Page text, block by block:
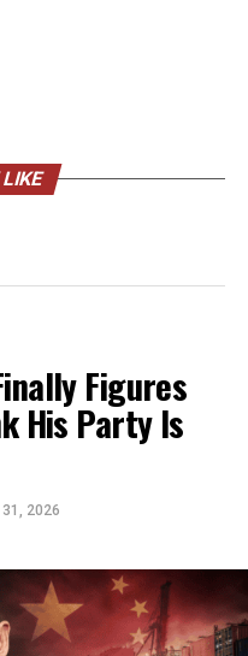
LIKE
Figures
His Party Is
2026